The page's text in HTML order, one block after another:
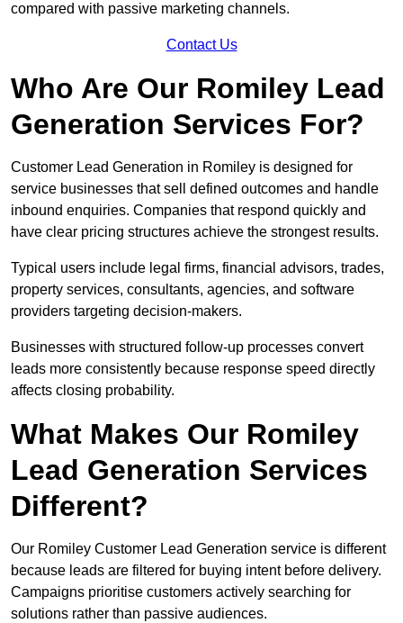
compared with passive marketing channels.
Contact Us
Who Are Our Romiley Lead
Generation Services For?
Customer Lead Generation in Romiley is designed for
service businesses that sell defined outcomes and handle
inbound enquiries. Companies that respond quickly and
have clear pricing structures achieve the strongest results.
Typical users include legal firms, financial advisors, trades,
property services, consultants, agencies, and software
providers targeting decision-makers.
Businesses with structured follow-up processes convert
leads more consistently because response speed directly
affects closing probability.
What Makes Our Romiley
Lead Generation Services
Different?
Our Romiley Customer Lead Generation service is different
because leads are filtered for buying intent before delivery.
Campaigns prioritise customers actively searching for
solutions rather than passive audiences.